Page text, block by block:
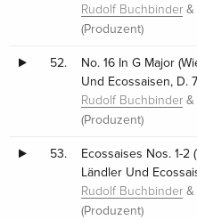
Rudolf Buchbinder &
(Produzent)
52.
No. 16 In G Major
Und Ecossaisen, D.
Rudolf Buchbinder &
(Produzent)
53.
Ecossaises Nos. 1-2
Ländler Und
Rudolf Buchbinder &
(Produzent)